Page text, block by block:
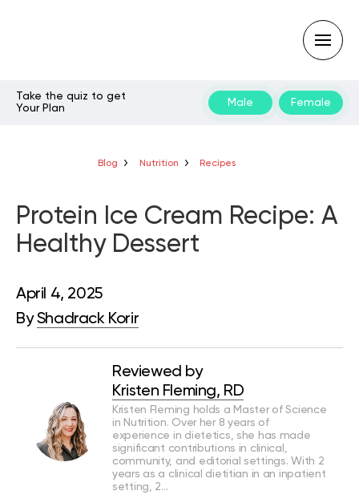
enter:
Take the quiz to get
Your Plan
Male Female
Blog Nutrition Recipes
Protein Ice Cream Recipe: A
Healthy Dessert
April 4, 2025
ByShadrack Korir
Reviewed by
Kristen Fleming, RD
Kristen Fleming holds a Master of Science
in Nutrition. Over her 8 years of
experience in dietetics, she has made
significant contributions in clinical,
community, and editorial settings. With 2
years as a clinical dietitian in an inpatient
setting, 2…